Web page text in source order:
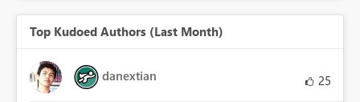
Top Kudoed Authors (Last Month)
danextian 25